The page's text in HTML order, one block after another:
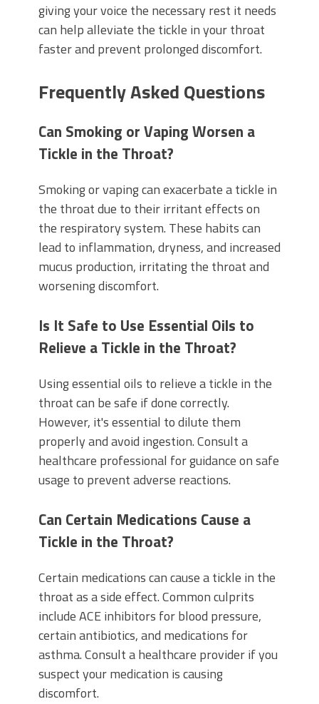
giving your voice the necessary rest it needs
can help alleviate the tickle in your throat
faster and prevent prolonged discomfort.
Frequently Asked Questions
Can Smoking or Vaping Worsen a
Tickle in the Throat?
Smoking or vaping can exacerbate a tickle in
the throat due to their irritant effects on
the respiratory system. These habits can
lead to inflammation, dryness, and increased
mucus production, irritating the throat and
worsening discomfort.
Is It Safe to Use Essential Oils to
Relieve a Tickle in the Throat?
Using essential oils to relieve a tickle in the
throat can be safe if done correctly.
However, it's essential to dilute them
properly and avoid ingestion. Consult a
healthcare professional for guidance on safe
usage to prevent adverse reactions.
Can Certain Medications Cause a
Tickle in the Throat?
Certain medications can cause a tickle in the
throat as a side effect. Common culprits
include ACE inhibitors for blood pressure,
certain antibiotics, and medications for
asthma. Consult a healthcare provider if you
suspect your medication is causing
discomfort.